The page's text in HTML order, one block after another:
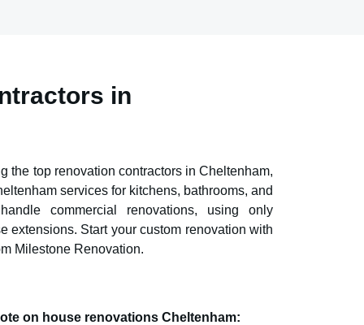
in
the top renovation contractors in Cheltenham,
services for kitchens, bathrooms, and
commercial renovations, using only
extensions. Start your custom renovation with
Milestone Renovation.
on house renovations Cheltenham: